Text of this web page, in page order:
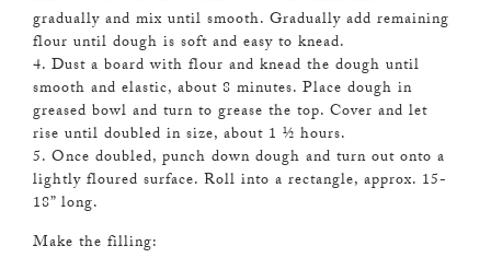
gradually and mix until smooth. Gradually add remaining
flour until dough is soft and easy to knead.
4. Dust a board with flour and knead the dough until
smooth and elastic, about 8 minutes. Place dough in
greased bowl and turn to grease the top. Cover and let
rise until doubled in size, about 1 ½ hours.
5. Once doubled, punch down dough and turn out onto a
lightly floured surface. Roll into a rectangle, approx. 15-
18” long.
Make the filling: